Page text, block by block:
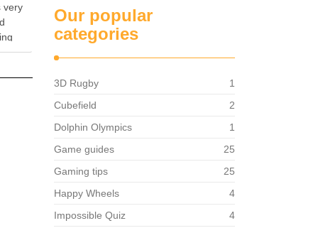
very
Our popular
categories
3D Rugby
1
Cubefield
2
Dolphin Olympics
1
Game guides
25
Gaming tips
25
Happy Wheels
4
Impossible Quiz
4